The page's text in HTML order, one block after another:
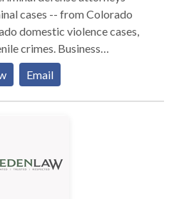
cases -- from Colorado
domestic violence cases,
Business
Lawyer, DUI Lawyer,
Injury Lawyer,
Email